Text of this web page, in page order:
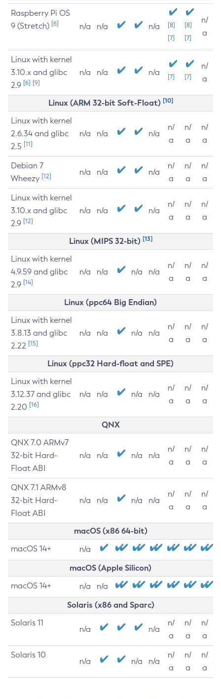
Raspberry Pi OS
9 (Stretch) [6] n/a n/a n/a
[8]
[7]
[8]
[7]
n/
a
Linux with kernel
3.10.x and glibc
2.9 [6] [9]
n/a n/a n/a [7] [7]
n/
a
Linux (ARM 32-bit Soft-Float) [10]
Linux with kernel
2.6.34 and glibc
2.5 [11]
n/a n/a n/a
n/
a
n/
a
n/
a
Debian 7
Wheezy [12] n/a n/a n/a
n/
a
n/
a
n/
a
Linux with kernel
3.10.x and glibc
2.9 [12]
n/a n/a n/a
n/
a
n/
a
n/
a
Linux (MIPS 32-bit) [13]
Linux with kernel
4.9.59 and glibc
2.9 [14]
n/a n/a n/a n/a
n/
a
n/
a
n/
a
Linux (ppc64 Big Endian)
Linux with kernel
3.8.13 and glibc
2.22 [15]
n/a n/a n/a n/a
n/
a
n/
a
n/
a
Linux (ppc32 Hard-float and SPE)
Linux with kernel
3.12.37 and glibc
2.20 [16]
n/a n/a n/a n/a
n/
a
n/
a
n/
a
QNX
QNX 7.0 ARMv7
32-bit Hard-
Float ABI
n/a n/a n/a n/a
n/
a
n/
a
n/
a
QNX 7.1 ARMv8
32-bit Hard-
Float ABI
n/a n/a n/a n/a
n/
a
n/
a
n/
a
macOS (x86 64-bit)
macOS 14+ n/a
macOS (Apple Silicon)
macOS 14+ n/a n/a
Solaris (x86 and Sparc)
Solaris 11
n/a n/a
n/
a
n/
a
n/
a
Solaris 10
n/a n/a n/a
n/
a
n/
a
n/
a